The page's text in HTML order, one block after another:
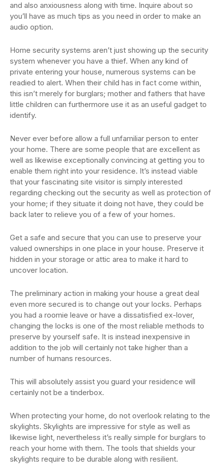
and also anxiousness along with time. Inquire about so
you’ll have as much tips as you need in order to make an
audio option.
Home security systems aren’t just showing up the security
system whenever you have a thief. When any kind of
private entering your house, numerous systems can be
readied to alert. When their child has in fact come within,
this isn’t merely for burglars; mother and fathers that have
little children can furthermore use it as an useful gadget to
identify.
Never ever before allow a full unfamiliar person to enter
your home. There are some people that are excellent as
well as likewise exceptionally convincing at getting you to
enable them right into your residence. It’s instead viable
that your fascinating site visitor is simply interested
regarding checking out the security as well as protection of
your home; if they situate it doing not have, they could be
back later to relieve you of a few of your homes.
Get a safe and secure that you can use to preserve your
valued ownerships in one place in your house. Preserve it
hidden in your storage or attic area to make it hard to
uncover location.
The preliminary action in making your house a great deal
even more secured is to change out your locks. Perhaps
you had a roomie leave or have a dissatisfied ex-lover,
changing the locks is one of the most reliable methods to
preserve by yourself safe. It is instead inexpensive in
addition to the job will certainly not take higher than a
number of humans resources.
This will absolutely assist you guard your residence will
certainly not be a tinderbox.
When protecting your home, do not overlook relating to the
skylights. Skylights are impressive for style as well as
likewise light, nevertheless it’s really simple for burglars to
reach your home with them. The tools that shields your
skylights require to be durable along with resilient.